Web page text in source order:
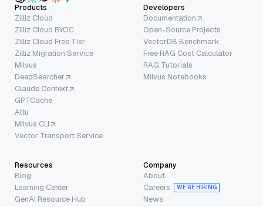
Products
Zilliz Cloud
Zilliz Cloud BYOC
Zilliz Cloud Free Tier
Zilliz Migration Service
Milvus
DeepSearcher
Claude Context
GPTCache
Attu
Milvus CLI
Vector Transport Service
Developers
Documentation
Open-Source Projects
VectorDB Benchmark
Free RAG Cost Calculator
RAG Tutorials
Milvus Notebooks
Resources
Blog
Learning Center
GenAI Resource Hub
Company
About
Careers
WE’RE HIRING
News